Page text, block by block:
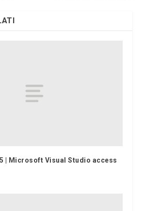
| Microsoft Visual Studio access